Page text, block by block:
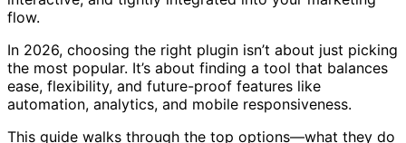
flow.
In 2026, choosing the right plugin isn’t about just picking
the most popular. It’s about finding a tool that balances
ease, flexibility, and future-proof features like
automation, analytics, and mobile responsiveness.
This guide walks through the top options—what they do